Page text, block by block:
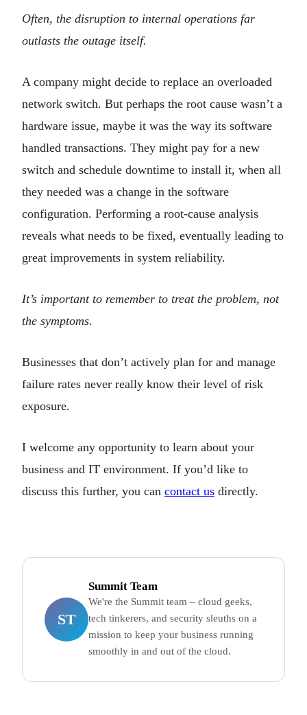
Often, the disruption to internal operations far
outlasts the outage itself.
A company might decide to replace an overloaded
network switch. But perhaps the root cause wasn’t a
hardware issue, maybe it was the way its software
handled transactions. They might pay for a new
switch and schedule downtime to install it, when all
they needed was a change in the software
configuration. Performing a root-cause analysis
reveals what needs to be fixed, eventually leading to
great improvements in system reliability.
It’s important to remember to treat the problem, not
the symptoms.
Businesses that don’t actively plan for and manage
failure rates never really know their level of risk
exposure.
I welcome any opportunity to learn about your
business and IT environment. If you’d like to
discuss this further, you can contact us directly.
ST
Summit Team
We're the Summit team – cloud geeks,
tech tinkerers, and security sleuths on a
mission to keep your business running
smoothly in and out of the cloud.